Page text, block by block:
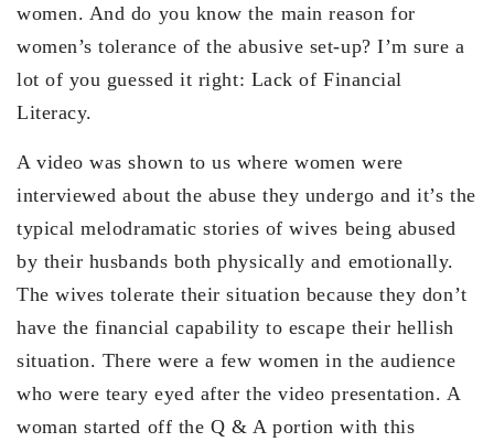
women. And do you know the main reason for
women’s tolerance of the abusive set-up? I’m sure a
lot of you guessed it right: Lack of Financial
Literacy.
A video was shown to us where women were
interviewed about the abuse they undergo and it’s the
typical melodramatic stories of wives being abused
by their husbands both physically and emotionally.
The wives tolerate their situation because they don’t
have the financial capability to escape their hellish
situation. There were a few women in the audience
who were teary eyed after the video presentation. A
woman started off the Q & A portion with this